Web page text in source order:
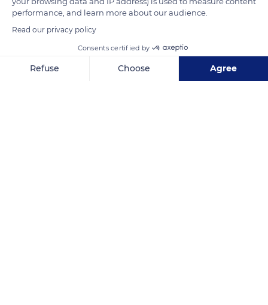
Tropical Garden
performance, and learn more about our audience.
Read our privacy policy
Consents certified by
Refuse Choose Agree